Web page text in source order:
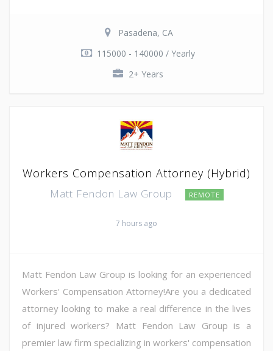
Pasadena, CA
115000 - 140000 / Yearly
2+ Years
Workers Compensation Attorney (Hybrid)
Matt Fendon Law Group REMOTE
7 hours ago
Matt Fendon Law Group is looking for an experienced
Workers' Compensation Attorney!Are you a dedicated
attorney looking to make a real difference in the lives
of injured workers? Matt Fendon Law Group is a
premier law firm specializing in workers' compensation